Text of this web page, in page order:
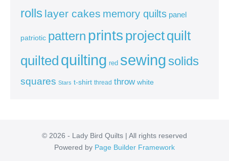
rolls layer cakes memory quilts panel
patriotic pattern prints projectquilt
quilted quilting red sewing solids
squares Stars t-shirt thread throw white
© 2026 - Lady Bird Quilts | All rights reserved
Powered by Page Builder Framework